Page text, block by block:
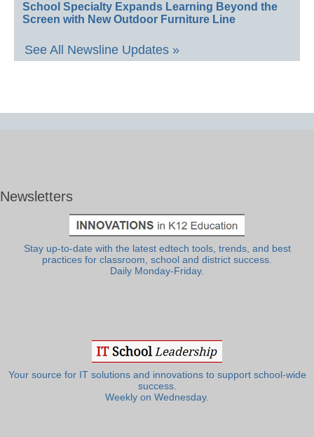
School Specialty Expands Learning Beyond the
Screen with New Outdoor Furniture Line
See All Newsline Updates »
Newsletters
Stay up-to-date with the latest edtech tools, trends, and best
practices for classroom, school and district success.
Daily Monday-Friday.
Your source for IT solutions and innovations to support school-wide
success.
Weekly on Wednesday.